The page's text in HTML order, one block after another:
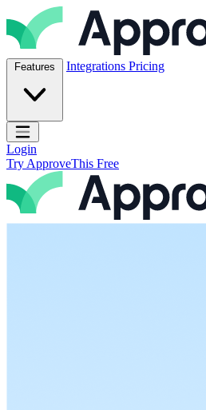
Skip to content
ApproveThis Inc.
Features Integrations Pricing
Open main menu
Login
Try ApproveThis Free